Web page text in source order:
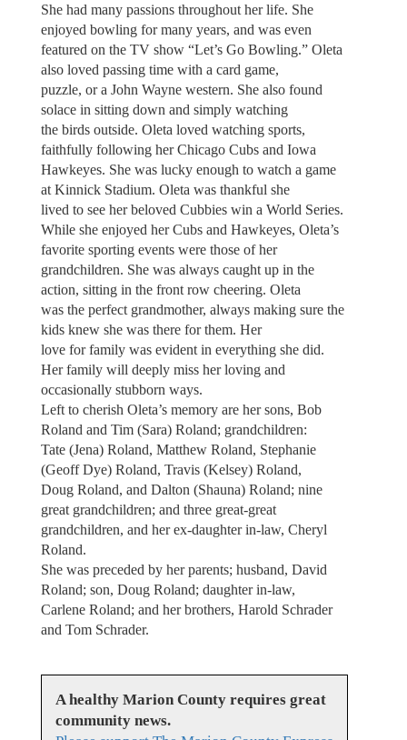
She had many passions throughout her life. She
enjoyed bowling for many years, and was even
featured on the TV show “Let’s Go Bowling.” Oleta
also loved passing time with a card game,
puzzle, or a John Wayne western. She also found
solace in sitting down and simply watching
the birds outside. Oleta loved watching sports,
faithfully following her Chicago Cubs and Iowa
Hawkeyes. She was lucky enough to watch a game
at Kinnick Stadium. Oleta was thankful she
lived to see her beloved Cubbies win a World Series.
While she enjoyed her Cubs and Hawkeyes, Oleta’s
favorite sporting events were those of her
grandchildren. She was always caught up in the
action, sitting in the front row cheering. Oleta
was the perfect grandmother, always making sure the
kids knew she was there for them. Her
love for family was evident in everything she did.
Her family will deeply miss her loving and
occasionally stubborn ways.
Left to cherish Oleta’s memory are her sons, Bob
Roland and Tim (Sara) Roland; grandchildren:
Tate (Jena) Roland, Matthew Roland, Stephanie
(Geoff Dye) Roland, Travis (Kelsey) Roland,
Doug Roland, and Dalton (Shauna) Roland; nine
great grandchildren; and three great-great
grandchildren, and her ex-daughter in-law, Cheryl
Roland.
She was preceded by her parents; husband, David
Roland; son, Doug Roland; daughter in-law,
Carlene Roland; and her brothers, Harold Schrader
and Tom Schrader.
A healthy Marion County requires great
community news.